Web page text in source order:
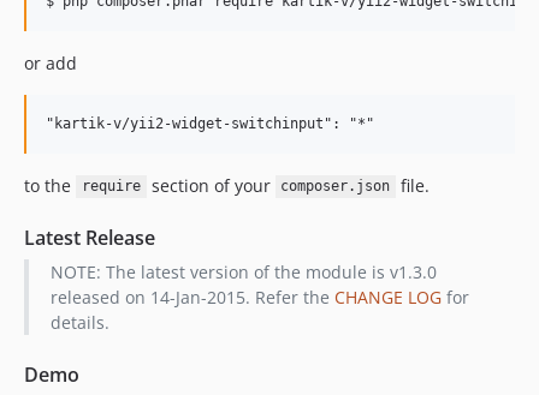
or add
to the require section of your composer.json file.
Latest Release
NOTE: The latest version of the module is v1.3.0
released on 14-Jan-2015. Refer the CHANGE LOGfor
details.
Demo